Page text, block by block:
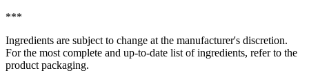
***
Ingredients are subject to change at the manufacturer's discretion.
For the most complete and up-to-date list of ingredients, refer to the
product packaging.